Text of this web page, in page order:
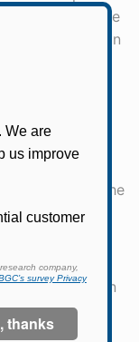
is issued, there
documentation
sensitivity
the website.
2013
Lew
that
but also the
known.
discussion
status of
material